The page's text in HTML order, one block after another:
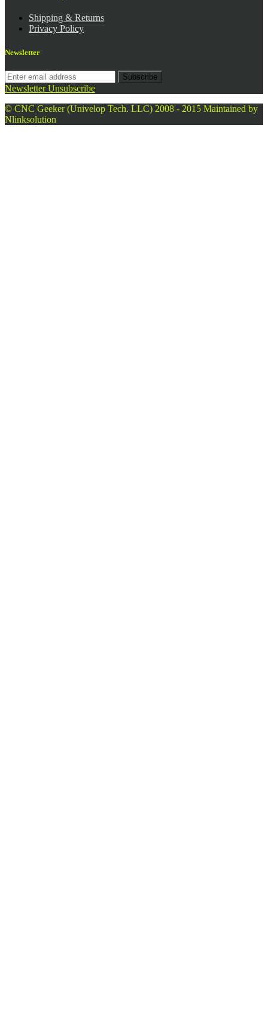
Shipping & Returns
Privacy Policy
Newsletter
Subscribe
Newsletter Unsubscribe
© CNC Geeker (Univelop Tech. LLC) 2008 - 2015 Maintained by
Nlinksolution